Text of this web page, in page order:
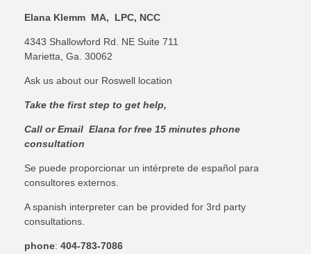
Elana Klemm MA, LPC, NCC
4343 Shallowford Rd. NE Suite 711
Marietta, Ga. 30062
Ask us about our Roswell location
Take the first step to get help,
Call or Email Elana for free 15 minutes phone
consultation
Se puede proporcionar un intérprete de español para
consultores externos.
A spanish interpreter can be provided for 3rd party
consultations.
phone: 404-783-7086